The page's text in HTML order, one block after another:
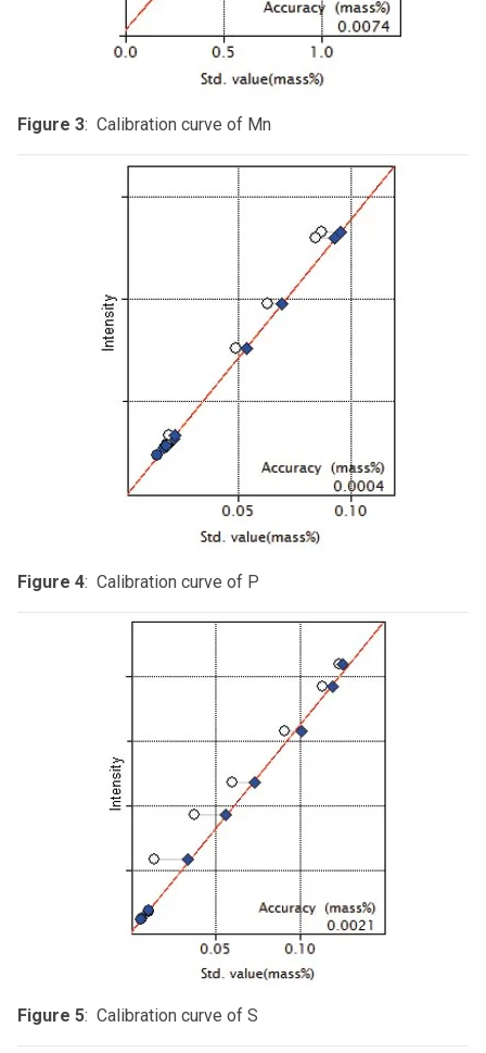
Figure 3: Calibration curve of Mn
Figure 4: Calibration curve of P
Figure 5: Calibration curve of S